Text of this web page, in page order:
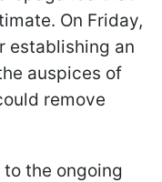
On Friday,
establishing an
auspices of
remove
the ongoing